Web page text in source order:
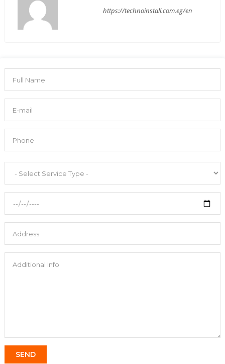
https://technoinstall.com.eg/en